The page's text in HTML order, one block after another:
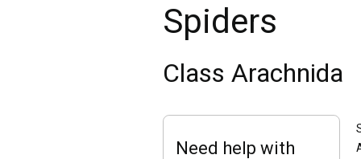
Spiders
Class Arachnida
Need help with